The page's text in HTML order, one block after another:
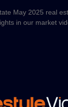
May 2025 real
in our market